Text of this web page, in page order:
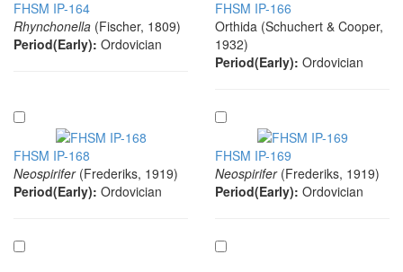
FHSM IP-164
Rhynchonella (Fischer, 1809)
Period(Early): Ordovician
FHSM IP-166
Orthida (Schuchert & Cooper,
1932)
Period(Early): Ordovician
FHSM IP-168
Neospirifer(Frederiks, 1919)
Period(Early): Ordovician
FHSM IP-169
Neospirifer(Frederiks, 1919)
Period(Early): Ordovician